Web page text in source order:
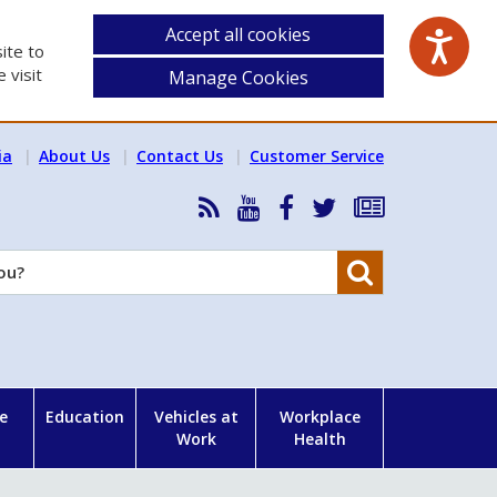
to
visit
Accept all cookies
Manage Cookies
About Us Contact Us Customer Service
RSS
News
Feed
HSA
YouTube
HSA
Facebook
Follow
on
Subscribe
our
Education
Vehicles at
Work
Workplace
Health